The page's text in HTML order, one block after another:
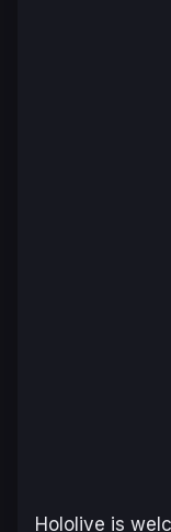
Hololive is